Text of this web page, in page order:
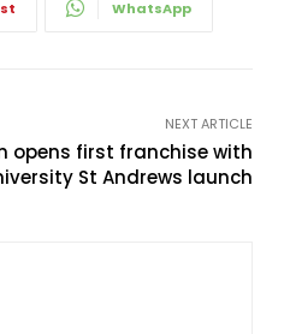
WhatsApp
NEXT ARTICLE
opens first franchise with
St Andrews launch